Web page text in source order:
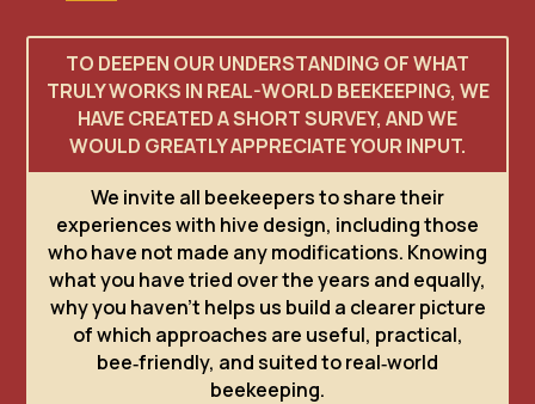
TO DEEPEN OUR UNDERSTANDING OF WHAT
TRULY WORKS IN REAL-WORLD BEEKEEPING, WE
HAVE CREATED A SHORT SURVEY, AND WE
WOULD GREATLY APPRECIATE YOUR INPUT.
We invite all beekeepers to share their
experiences with hive design, including those
who have not made any modifications. Knowing
what you have tried over the years and equally,
why you haven’t helps us build a clearer picture
of which approaches are useful, practical,
bee‑friendly, and suited to real‑world
beekeeping.